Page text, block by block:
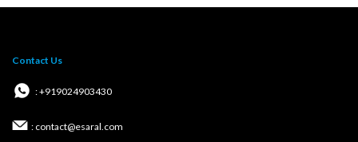
Contact Us
: +919024903430
: contact@esaral.com